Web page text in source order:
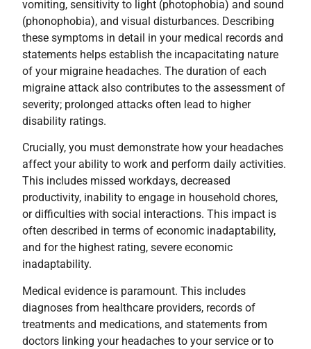
vomiting, sensitivity to light (photophobia) and sound
(phonophobia), and visual disturbances. Describing
these symptoms in detail in your medical records and
statements helps establish the incapacitating nature
of your migraine headaches. The duration of each
migraine attack also contributes to the assessment of
severity; prolonged attacks often lead to higher
disability ratings.
Crucially, you must demonstrate how your headaches
affect your ability to work and perform daily activities.
This includes missed workdays, decreased
productivity, inability to engage in household chores,
or difficulties with social interactions. This impact is
often described in terms of economic inadaptability,
and for the highest rating, severe economic
inadaptability.
Medical evidence is paramount. This includes
diagnoses from healthcare providers, records of
treatments and medications, and statements from
doctors linking your headaches to your service or to